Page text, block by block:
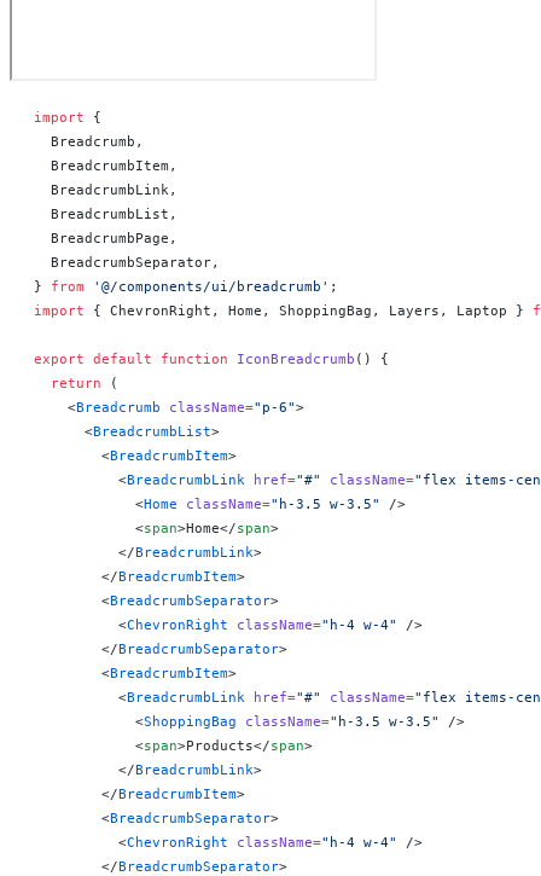
import {
  Breadcrumb,
  BreadcrumbItem,
  BreadcrumbLink,
  BreadcrumbList,
  BreadcrumbPage,
  BreadcrumbSeparator,
} from '@/components/ui/breadcrumb' ;
import { ChevronRight, Home, ShoppingBag, Layers, Laptop }
export default function IconBreadcrumb () {
  return
(
    <
Breadcrumb className="p-6">
      <
BreadcrumbList>
        <
BreadcrumbItem>
          <
BreadcrumbLink href="#" className="flex items-
            <
Home className="h-3.5 w-3.5"
/>
            <
span>Home</span>
          </
BreadcrumbLink>
        </
BreadcrumbItem>
        <
BreadcrumbSeparator>
          <
ChevronRight className="h-4 w-4"
/>
        </
BreadcrumbSeparator>
        <
BreadcrumbItem>
          <
BreadcrumbLink href="#" className="flex items-
            <
ShoppingBag className="h-3.5 w-3.5"
/>
            <
span>Products</span>
          </
BreadcrumbLink>
        </
BreadcrumbItem>
        <
BreadcrumbSeparator>
          <
ChevronRight className="h-4 w-4"
/>
        </
BreadcrumbSeparator>